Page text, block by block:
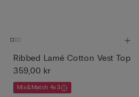
Ribbed Lamé Cotton Vest Top
359,00 kr
Mix&Match 4x3